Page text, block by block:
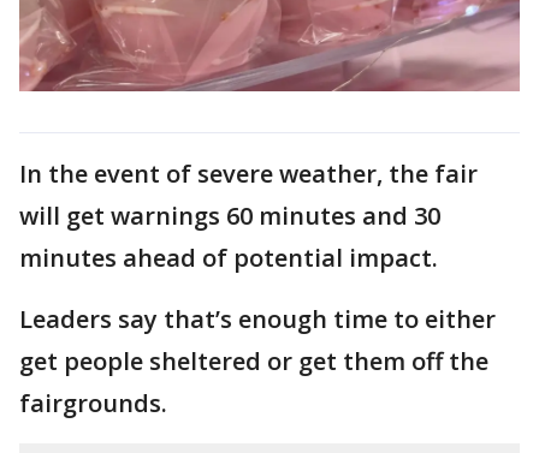
In the event of severe weather, the fair
will get warnings 60 minutes and 30
minutes ahead of potential impact.
Leaders say that’s enough time to either
get people sheltered or get them off the
fairgrounds.